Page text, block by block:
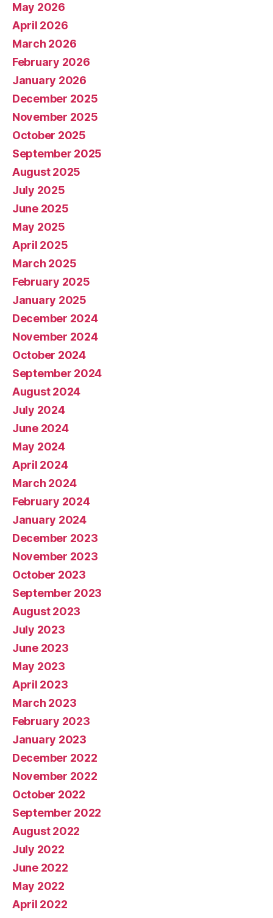
May 2026
April 2026
March 2026
February 2026
January 2026
December 2025
November 2025
October 2025
September 2025
August 2025
July 2025
June 2025
May 2025
April 2025
March 2025
February 2025
January 2025
December 2024
November 2024
October 2024
September 2024
August 2024
July 2024
June 2024
May 2024
April 2024
March 2024
February 2024
January 2024
December 2023
November 2023
October 2023
September 2023
August 2023
July 2023
June 2023
May 2023
April 2023
March 2023
February 2023
January 2023
December 2022
November 2022
October 2022
September 2022
August 2022
July 2022
June 2022
May 2022
April 2022